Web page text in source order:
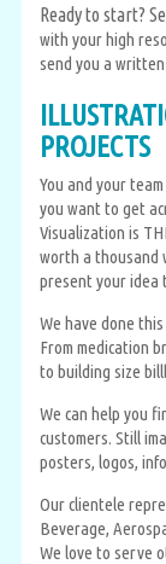
Ready to start?
with your high
send you a
PROJECTS
You and your
you want to get
Visualization is
worth a thousand
present your idea
We have done
From medication
to building size
We can help you
customers. Still
posters, logos,
Our clientele
Beverage,
We love to serve